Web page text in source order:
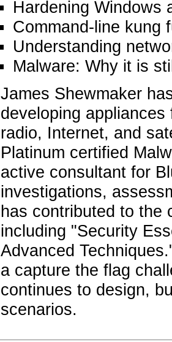
Hardening Windows
Command-line kung
Understanding
Malware: Why it is
James Shewmaker
developing
radio, Internet, and
Platinum certified
active consultant for
investigations,
has contributed to the
including "Security
Advanced
a capture the flag
continues to design,
scenarios.